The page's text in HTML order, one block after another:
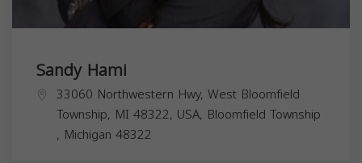
Sandy Hami
33060 Northwestern Hwy, West Bloomfield
Township, MI 48322, USA, Bloomfield Township
, Michigan 48322